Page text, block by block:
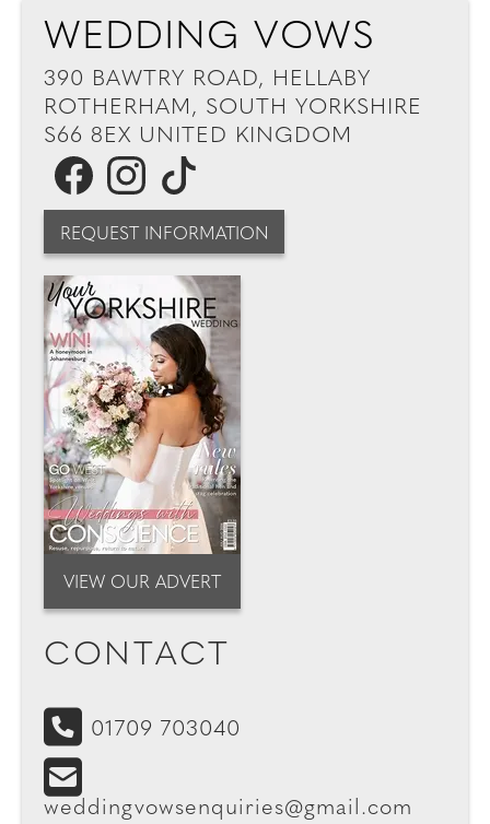
WEDDING VOWS
390 BAWTRY ROAD, HELLABY
ROTHERHAM, SOUTH YORKSHIRE
S66 8EX UNITED KINGDOM
REQUEST INFORMATION
VIEW OUR ADVERT
CONTACT
01709 703040
weddingvowsenquiries@gmail.com